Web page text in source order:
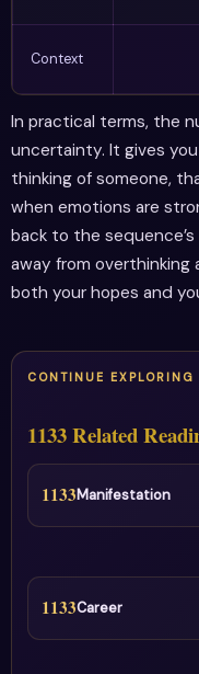
Context
In practical terms, the
uncertainty. It gives
thinking of someone,
when emotions are
back to the
away from
both your hopes and
CONTINUE EXPLORING
1133 Related
1133Manifestation
1133Career